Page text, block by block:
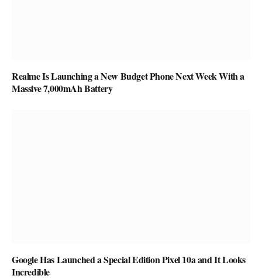
Realme Is Launching a New Budget Phone Next Week With a
Massive 7,000mAh Battery
Google Has Launched a Special Edition Pixel 10a and It Looks
Incredible